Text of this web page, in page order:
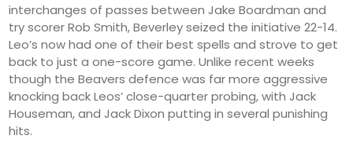
interchanges of passes between Jake Boardman and
try scorer Rob Smith, Beverley seized the initiative 22-14.
Leo’s now had one of their best spells and strove to get
back to just a one-score game. Unlike recent weeks
though the Beavers defence was far more aggressive
knocking back Leos’ close-quarter probing, with Jack
Houseman, and Jack Dixon putting in several punishing
hits.